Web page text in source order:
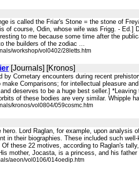
is called the Friar's Stone = the stone of
of course, Odin, whose wife was Frigg. - Ed.]
to me because some time after the
the builders of the zodiac ...
workshop/vol0402/28letts.htm
[Journals] [Kronos]
Cometary encounters during recent
Comparisons; for intellectual pleasure
deserves to be a huge best seller.]
of these bodies are very similar. Whipple
kronos/vol0804/059cosmc.htm
Lord Raglan, for example, upon analysis
their biographies. These included such
these 22 motives, according to Raglan's
mother, Jocasta, is a princess, and his
aeon/vol0106/014oedip.htm